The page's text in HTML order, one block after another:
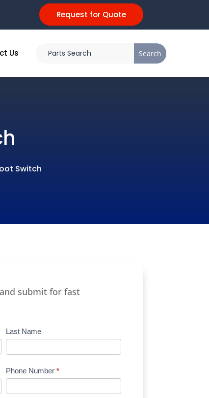
Request for Quote
Us
Switch
submit for fast
Last Name
Phone Number*